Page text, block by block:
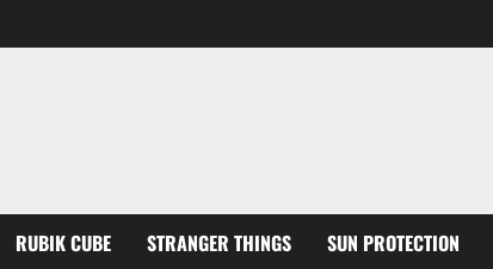
RUBIK CUBE STRANGER THINGS SUN PROTECTION